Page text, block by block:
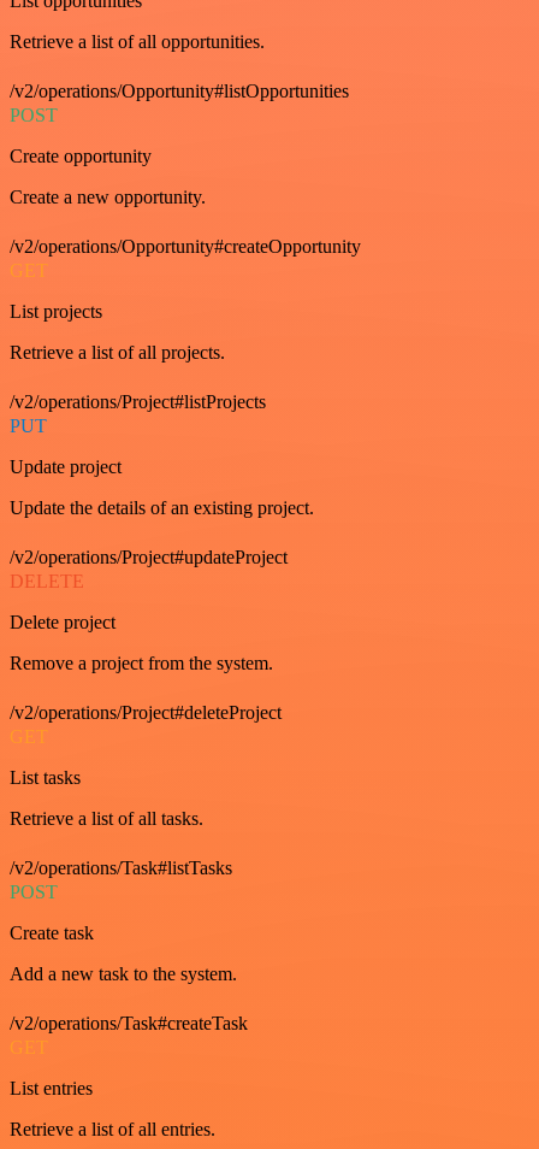
Retrieve a list of all opportunities.
/v2/operations/Opportunity#listOpportunities
POST
Create opportunity
Create a new opportunity.
/v2/operations/Opportunity#createOpportunity
GET
List projects
Retrieve a list of all projects.
/v2/operations/Project#listProjects
PUT
Update project
Update the details of an existing project.
/v2/operations/Project#updateProject
DELETE
Delete project
Remove a project from the system.
/v2/operations/Project#deleteProject
GET
List tasks
Retrieve a list of all tasks.
/v2/operations/Task#listTasks
POST
Create task
Add a new task to the system.
/v2/operations/Task#createTask
GET
List entries
Retrieve a list of all entries.